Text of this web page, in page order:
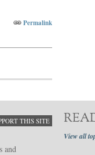
Permalink
THIS SITE
and
View all